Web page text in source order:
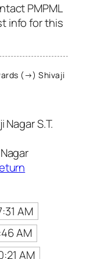
PMPML
info for this
(→) Shivaji
Nagar S.T.
AM
AM
AM